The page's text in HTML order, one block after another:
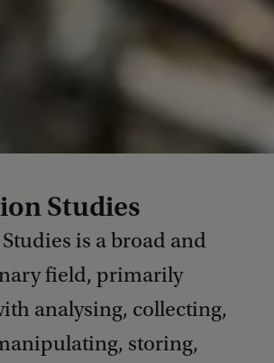
Studies
is a broad and
field, primarily
analysing, collecting,
storing,